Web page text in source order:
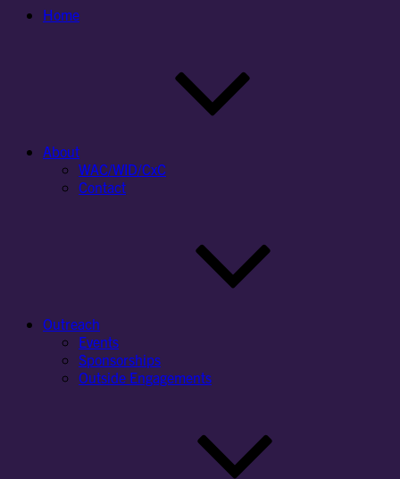
Home
About
WAC/WID/CxC
Contact
Outreach
Events
Sponsorships
Outside Engagements